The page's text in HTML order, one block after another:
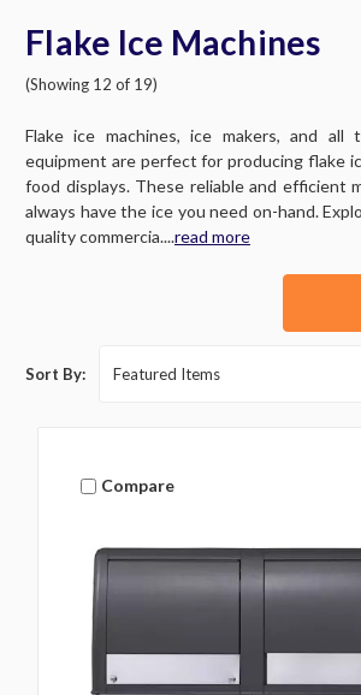
Flake Ice Machines
(Showing 12 of 19)
Flake ice machines, ice makers, and all
equipment are perfect for producing flake
food displays. These reliable and efficient
always have the ice you need on-hand.
quality commercia....read more
Sort By:
Compare